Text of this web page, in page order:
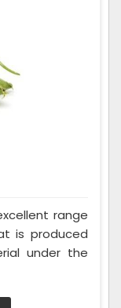
range
is produced
under the